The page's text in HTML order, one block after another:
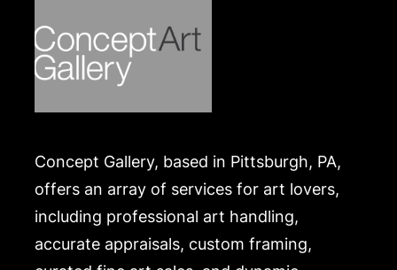
Concept Gallery, based in Pittsburgh, PA,
offers an array of services for art lovers,
including professional art handling,
accurate appraisals, custom framing,